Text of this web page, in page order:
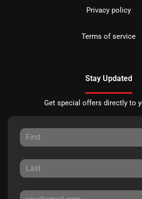
Privacy policy
Terms of service
Stay Updated
Get special offers directly to